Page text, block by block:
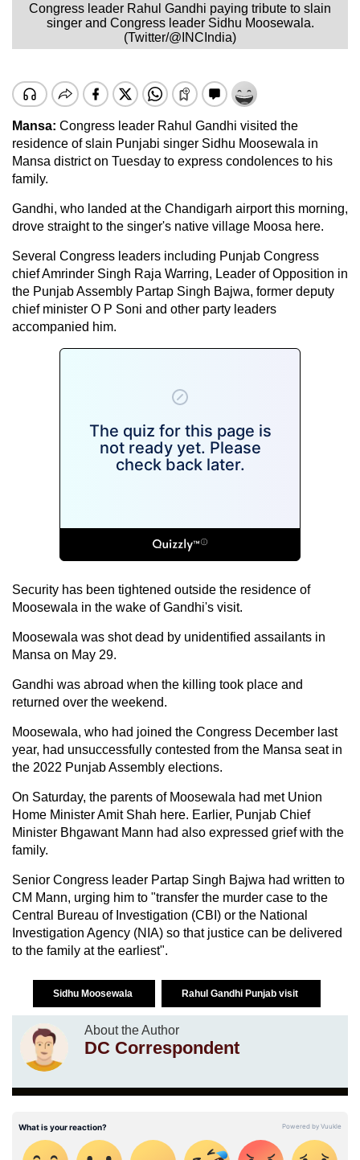
Congress leader Rahul Gandhi paying tribute to slain
singer and Congress leader Sidhu Moosewala.
(Twitter/@INCIndia)
Mansa: Congress leader Rahul Gandhi visited the
residence of slain Punjabi singer Sidhu Moosewala in
Mansa district on Tuesday to express condolences to his
family.
Gandhi, who landed at the Chandigarh airport this morning,
drove straight to the singer's native village Moosa here.
Several Congress leaders including Punjab Congress
chief Amrinder Singh Raja Warring, Leader of Opposition in
the Punjab Assembly Partap Singh Bajwa, former deputy
chief minister O P Soni and other party leaders
accompanied him.
Security has been tightened outside the residence of
Moosewala in the wake of Gandhi's visit.
Moosewala was shot dead by unidentified assailants in
Mansa on May 29.
Gandhi was abroad when the killing took place and
returned over the weekend.
Moosewala, who had joined the Congress December last
year, had unsuccessfully contested from the Mansa seat in
the 2022 Punjab Assembly elections.
On Saturday, the parents of Moosewala had met Union
Home Minister Amit Shah here. Earlier, Punjab Chief
Minister Bhgawant Mann had also expressed grief with the
family.
Senior Congress leader Partap Singh Bajwa had written to
CM Mann, urging him to "transfer the murder case to the
Central Bureau of Investigation (CBI) or the National
Investigation Agency (NIA) so that justice can be delivered
to the family at the earliest".
Sidhu Moosewala Rahul Gandhi Punjab visit
About the Author
DC Correspondent